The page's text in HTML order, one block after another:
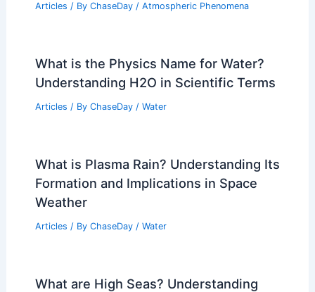
Articles / By ChaseDay / Atmospheric Phenomena
What is the Physics Name for Water?
Understanding H2O in Scientific Terms
Articles / By ChaseDay / Water
What is Plasma Rain? Understanding Its
Formation and Implications in Space
Weather
Articles / By ChaseDay / Water
What are High Seas? Understanding